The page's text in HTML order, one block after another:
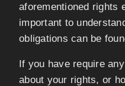
aforementioned rights
important to
obligations can be
If you have require
about your rights, or